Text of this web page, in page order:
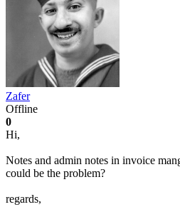
Zafer
Offline
0
Hi,
Notes and admin notes in invoice
could be the problem?
regards,